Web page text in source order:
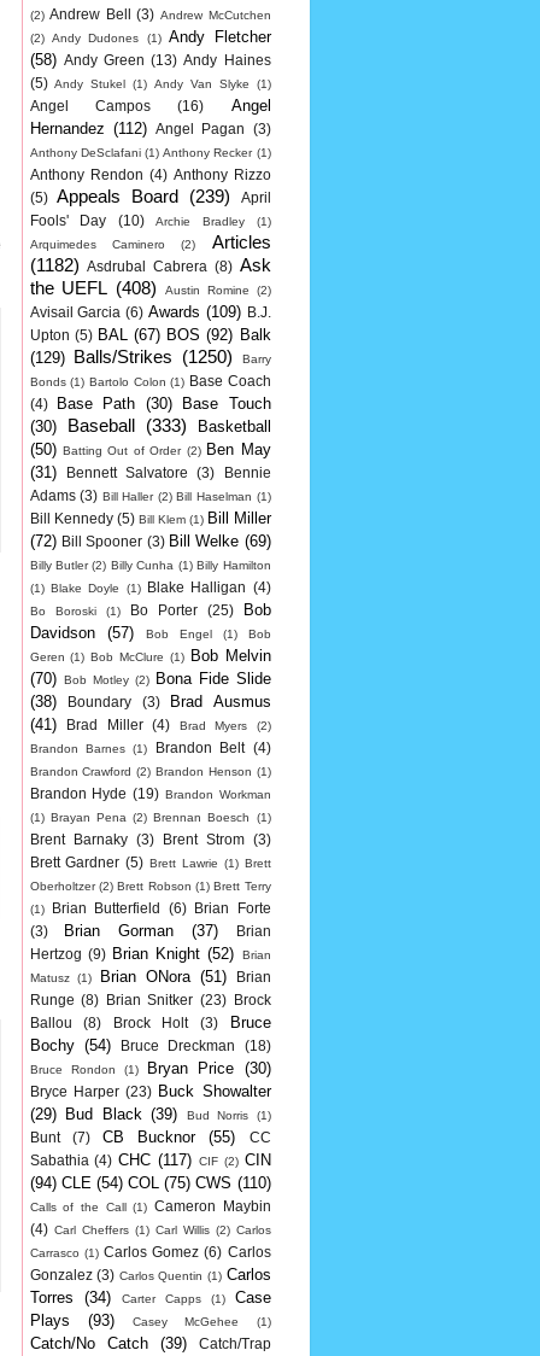
(2) Andrew Bell (3) Andrew McCutchen
(2) Andy Dudones (1) Andy Fletcher
(58) Andy Green (13) Andy Haines
(5) Andy Stukel (1) Andy Van Slyke (1)
Angel Campos (16)
Angel
Hernandez (112) Angel Pagan (3)
Anthony DeSclafani (1) Anthony Recker (1)
Anthony Rendon (4) Anthony Rizzo
(5)
Appeals Board (239)
April
Fools' Day
(10) Archie Bradley
(1)
Arquimedes Caminero
(2)
Articles
(1182)
Asdrubal Cabrera (8) Ask
the UEFL (408) Austin Romine (2)
Avisail Garcia (6) Awards (109)
B.J.
Upton (5) BAL (67) BOS (92) Balk
(129) Balls/Strikes (1250)
Barry
Bonds (1) Bartolo Colon (1) Base Coach
(4)
Base Path (30)
Base Touch
(30)
Baseball (333)
Basketball
(50) Batting Out of Order (2) Ben May
(31)
Bennett Salvatore (3)
Bennie
Adams (3) Bill Haller (2) Bill Haselman (1)
Bill Kennedy (5) Bill Klem (1) Bill Miller
(72) Bill Spooner (3) Bill Welke (69)
Billy Butler (2) Billy Cunha (1) Billy Hamilton
(1) Blake Doyle (1) Blake Halligan (4)
Bo Boroski (1) Bo Porter (25)
Bob
Davidson
(57) Bob Engel (1)
Bob
Geren (1) Bob McClure (1)
Bob Melvin
(70) Bob Motley (2)
Bona Fide Slide
(38)
Boundary (3)
Brad Ausmus
(41)
Brad Miller (4) Brad Myers
(2)
Brandon Barnes (1) Brandon Belt (4)
Brandon Crawford (2) Brandon Henson (1)
Brandon Hyde (19) Brandon Workman
(1) Brayan Pena (2) Brennan Boesch (1)
Brent Barnaky (3) Brent Strom
(3)
Brett Gardner (5) Brett Lawrie (1) Brett
Oberholtzer (2) Brett Robson (1) Brett Terry
(1)
Brian Butterfield (6)
Brian Forte
(3)
Brian Gorman (37)
Brian
Hertzog (9) Brian Knight (52)
Brian
Matusz
(1) Brian ONora (51)
Brian
Runge (8) Brian Snitker (23)
Brock
Ballou
(8) Brock Holt (3)
Bruce
Bochy (54) Bruce Dreckman (18)
Bruce Rondon (1) Bryan Price (30)
Bryce Harper (23) Buck Showalter
(29)
Bud Black (39) Bud Norris (1)
Bunt (7) CB Bucknor (55)
CC
Sabathia (4) CHC (117) CIF (2) CIN
(94) CLE (54) COL (75) CWS (110)
Calls of the Call (1) Cameron Maybin
(4) Carl Cheffers (1) Carl Willis (2) Carlos
Carrasco (1) Carlos Gomez (6) Carlos
Gonzalez (3) Carlos Quentin (1) Carlos
Torres
(34) Carter Capps (1)
Case
Plays
(93) Casey McGehee (1)
Catch/No Catch (39) Catch/Trap